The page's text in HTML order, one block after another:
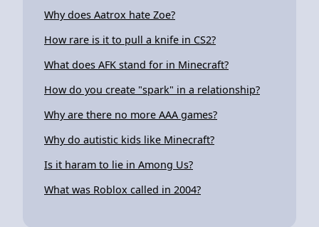
Why does Aatrox hate Zoe?
How rare is it to pull a knife in CS2?
What does AFK stand for in Minecraft?
How do you create "spark" in a relationship?
Why are there no more AAA games?
Why do autistic kids like Minecraft?
Is it haram to lie in Among Us?
What was Roblox called in 2004?